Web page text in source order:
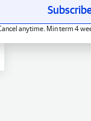
anytime. Min term 4